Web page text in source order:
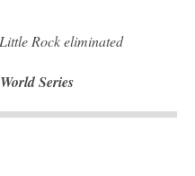
Rock eliminated
Series